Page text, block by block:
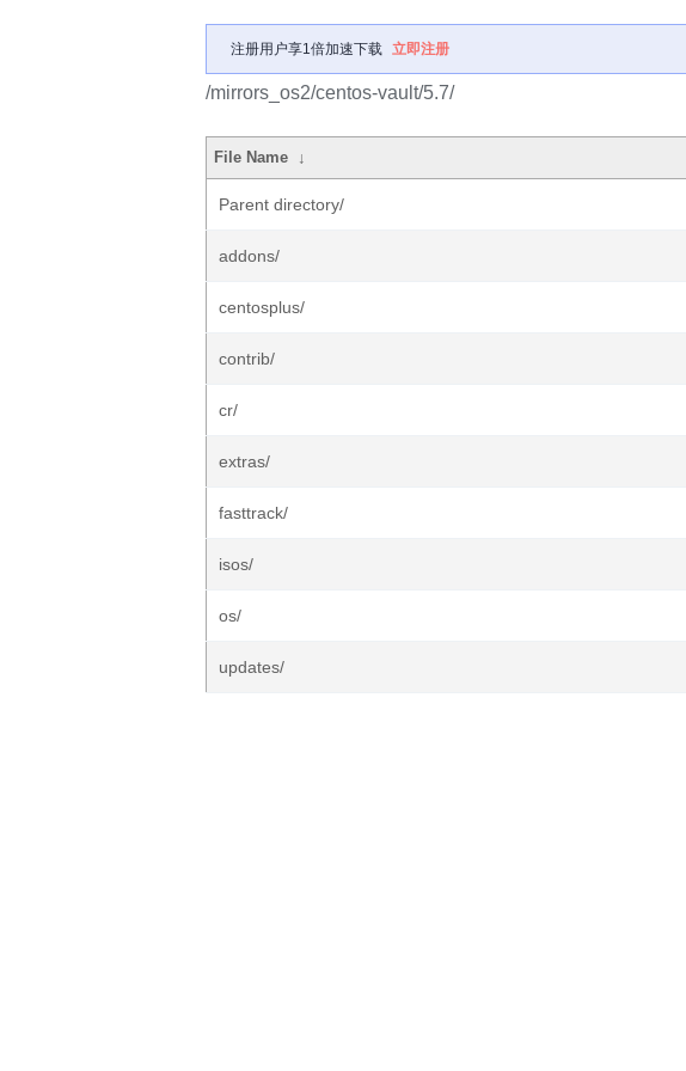
注册用户享1倍加速下载 立即注册
/mirrors_os2/centos-vault/5.7/
File Name ↓
Parent directory/
addons/
centosplus/
contrib/
cr/
extras/
fasttrack/
isos/
os/
updates/